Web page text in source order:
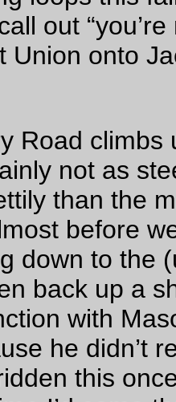
miles up to Dixie
going east, and 9h08
(13.4mph moving
control questions and
road hazards and other
a populaire)
lots of photos, but Idid take
down rain.
work is that as my big
the front pocket is pulling
short) lid flap doesn’t
when I’m riding uphill in
up Germantown – heavy
from head to toe) water
corners of the bag. I need
front of the big rando bag
instead.